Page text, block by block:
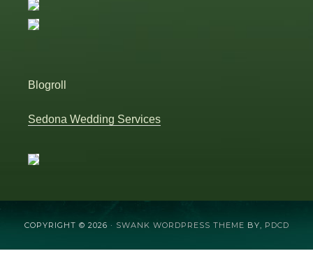
Blogroll
Sedona Wedding Services
COPYRIGHT © 2026 · SWANK WORDPRESS THEME BY, PDCD